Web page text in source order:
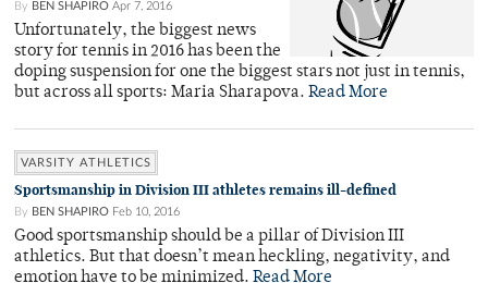
By BEN SHAPIRO Apr 7, 2016
Unfortunately, the biggest news
story for tennis in 2016 has been the
doping suspension for one the biggest stars not just in tennis,
but across all sports: Maria Sharapova. Read More
VARSITY ATHLETICS
Sportsmanship in Division III athletes remains ill-defined
By BEN SHAPIRO Feb 10, 2016
Good sportsmanship should be a pillar of Division III
athletics. But that doesn’t mean heckling, negativity, and
emotion have to be minimized. Read More